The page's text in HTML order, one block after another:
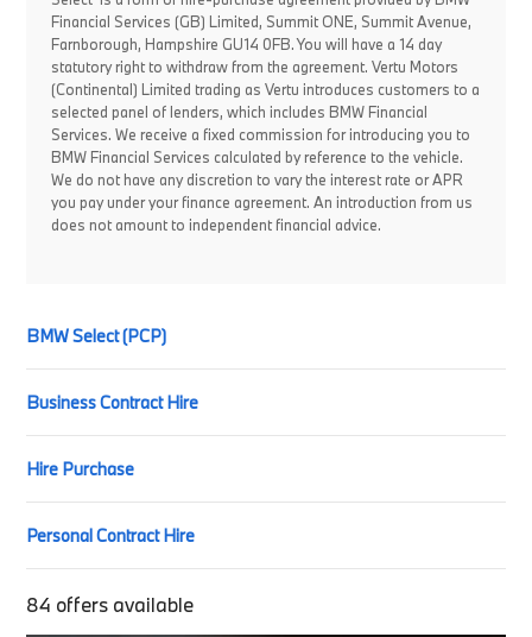
Financial Services (GB) Limited, Summit ONE, Summit Avenue,
Farnborough, Hampshire GU14 0FB. You will have a 14 day
statutory right to withdraw from the agreement. Vertu Motors
(Continental) Limited trading as Vertu introduces customers to a
selected panel of lenders, which includes BMW Financial
Services. We receive a fixed commission for introducing you to
BMW Financial Services calculated by reference to the vehicle.
We do not have any discretion to vary the interest rate or APR
you pay under your finance agreement. An introduction from us
does not amount to independent financial advice.
BMW Select (PCP)
Business Contract Hire
Hire Purchase
Personal Contract Hire
84 offers available